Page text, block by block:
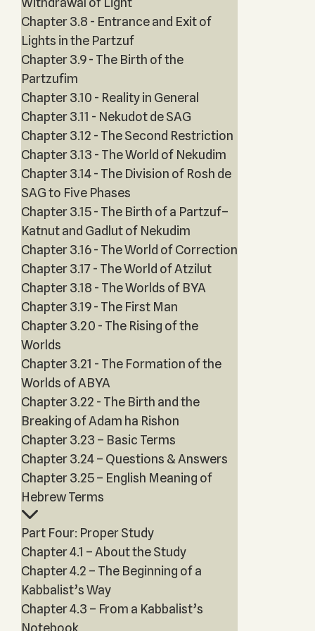
Chapter 3.8 - Entrance and Exit of
Lights in the Partzuf
Chapter 3.9 - The Birth of the
Partzufim
Chapter 3.10 - Reality in General
Chapter 3.11 - Nekudot de SAG
Chapter 3.12 - The Second Restriction
Chapter 3.13 - The World of Nekudim
Chapter 3.14 - The Division of Rosh de
SAG to Five Phases
Chapter 3.15 - The Birth of a Partzuf–
Katnut and Gadlut of Nekudim
Chapter 3.16 - The World of Correction
Chapter 3.17 - The World of Atzilut
Chapter 3.18 - The Worlds of BYA
Chapter 3.19 - The First Man
Chapter 3.20 - The Rising of the
Worlds
Chapter 3.21 - The Formation of the
Worlds of ABYA
Chapter 3.22 - The Birth and the
Breaking of Adam ha Rishon
Chapter 3.23 – Basic Terms
Chapter 3.24 – Questions & Answers
Chapter 3.25 – English Meaning of
Hebrew Terms
Part Four: Proper Study
Chapter 4.1 – About the Study
Chapter 4.2 – The Beginning of a
Kabbalist’s Way
Chapter 4.3 – From a Kabbalist’s
Notebook